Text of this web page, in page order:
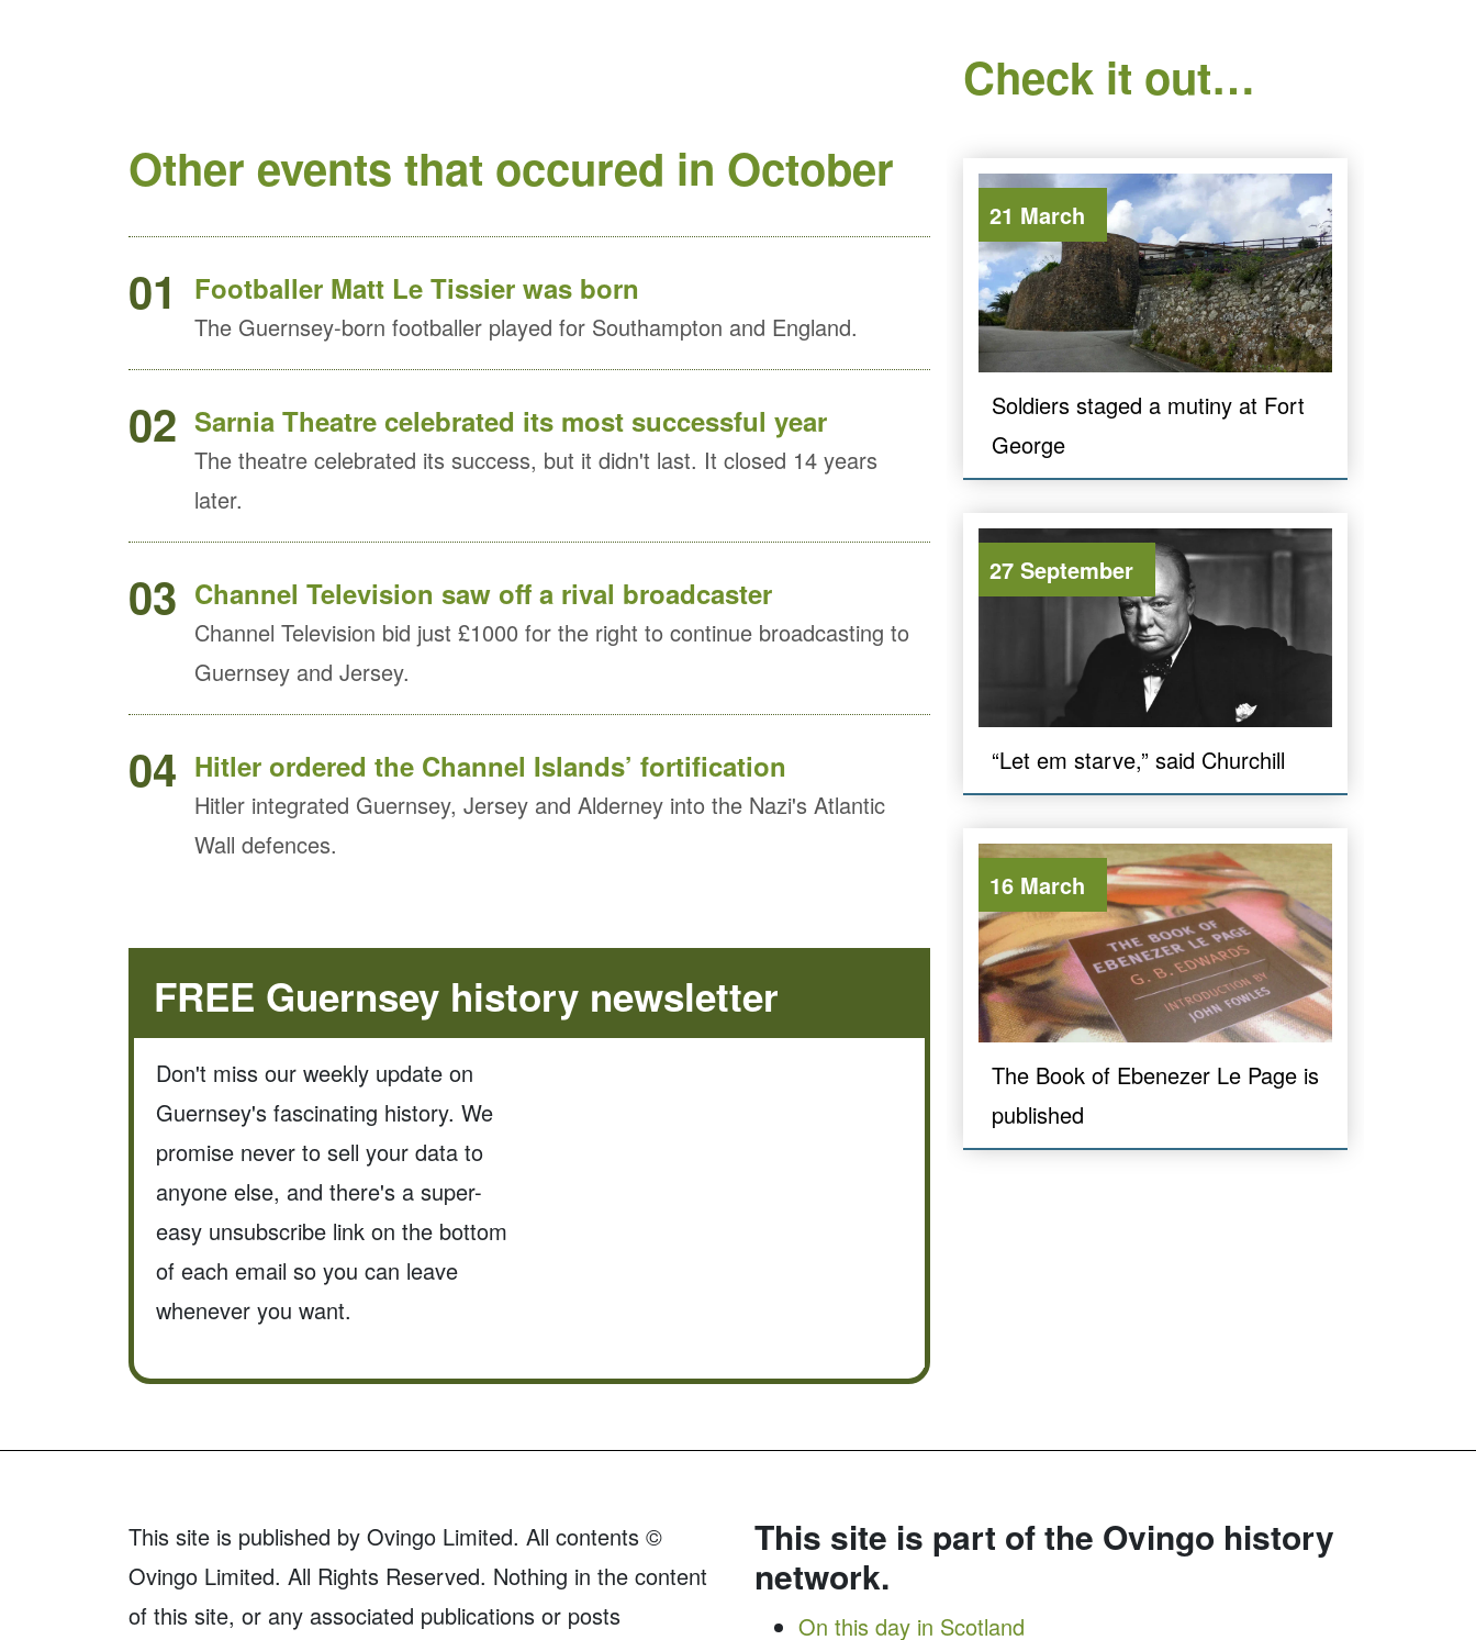
Other events that occured in October
01
Footballer Matt Le Tissier was born
The Guernsey-born footballer played for Southampton and England.
02 Sarnia Theatre celebrated its most successful year
The theatre celebrated its success, but it didn't last. It closed 14 years
later.
03 Channel Television saw off a rival broadcaster
Channel Television bid just £1000 for the right to continue broadcasting to
Guernsey and Jersey.
04 Hitler ordered the Channel Islands’ fortification
Hitler integrated Guernsey, Jersey and Alderney into the Nazi's Atlantic
Wall defences.
FREE Guernsey history newsletter
Don't miss our weekly update on
Guernsey's fascinating history. We
promise never to sell your data to
anyone else, and there's a super-
easy unsubscribe link on the bottom
of each email so you can leave
whenever you want.
Check it out…
21 March
Soldiers staged a mutiny at Fort
George
27 September
“Let em starve,” said Churchill
16 March
The Book of Ebenezer Le Page is
published
This site is published by Ovingo Limited. All contents ©
Ovingo Limited. All Rights Reserved. Nothing in the content
of this site, or any associated publications or posts
This site is part of the Ovingo history
network.
On this day in Scotland